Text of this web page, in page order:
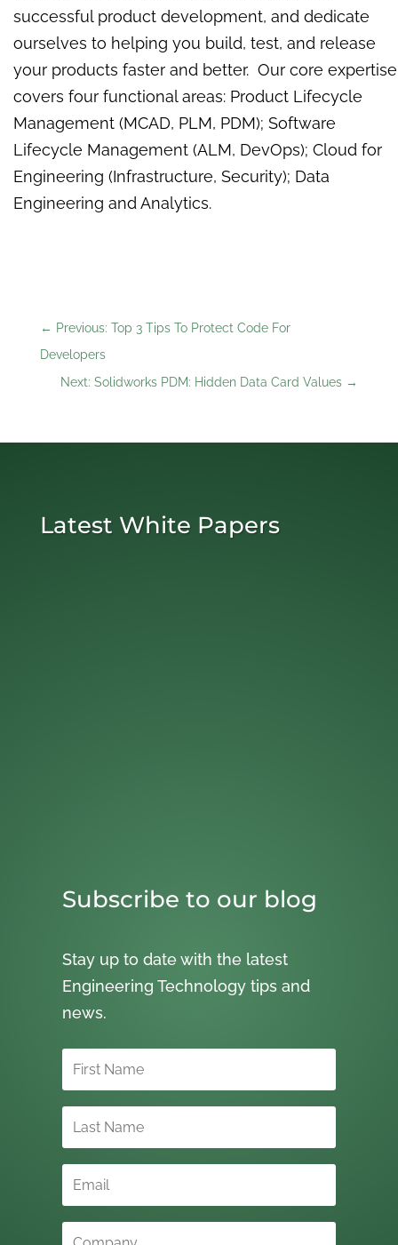
successful product development, and dedicate
ourselves to helping you build, test, and release
your products faster and better. Our core expertise
covers four functional areas: Product Lifecycle
Management (MCAD, PLM, PDM); Software
Lifecycle Management (ALM, DevOps); Cloud for
Engineering (Infrastructure, Security); Data
Engineering and Analytics.
← Previous: Top 3 Tips To Protect Code For
Developers
Next: Solidworks PDM: Hidden Data Card Values →
Latest White Papers
Subscribe to our blog
Stay up to date with the latest
Engineering Technology tips and
news.